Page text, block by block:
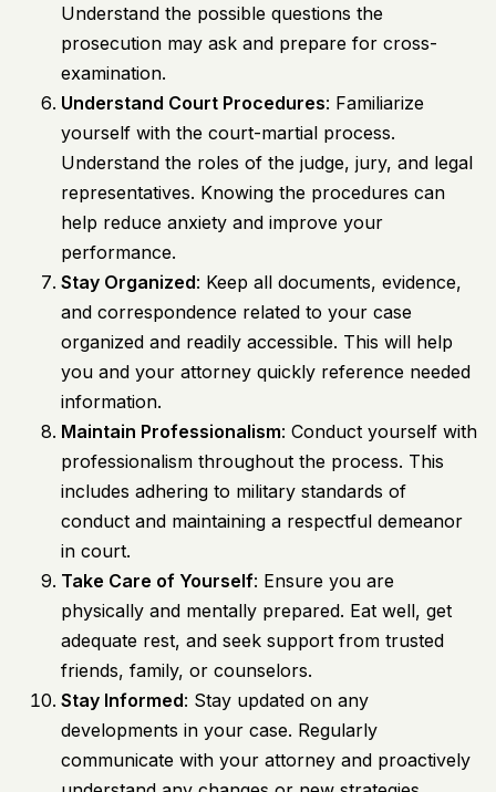
Understand the possible questions the
prosecution may ask and prepare for cross-
examination.
Understand Court Procedures: Familiarize
yourself with the court-martial process.
Understand the roles of the judge, jury, and legal
representatives. Knowing the procedures can
help reduce anxiety and improve your
performance.
Stay Organized: Keep all documents, evidence,
and correspondence related to your case
organized and readily accessible. This will help
you and your attorney quickly reference needed
information.
Maintain Professionalism: Conduct yourself with
professionalism throughout the process. This
includes adhering to military standards of
conduct and maintaining a respectful demeanor
in court.
Take Care of Yourself: Ensure you are
physically and mentally prepared. Eat well, get
adequate rest, and seek support from trusted
friends, family, or counselors.
Stay Informed: Stay updated on any
developments in your case. Regularly
communicate with your attorney and proactively